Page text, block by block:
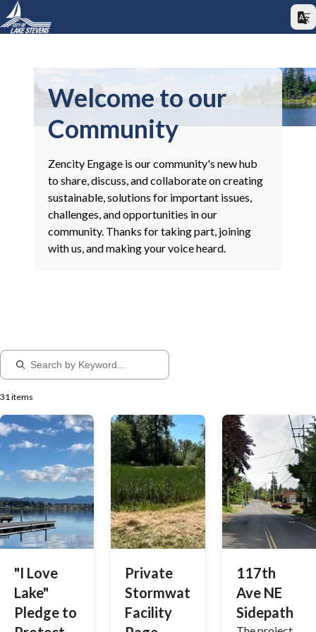
Welcome to our
Community
Zencity Engage is our community's new hub
to share, discuss, and collaborate on creating
sustainable, solutions for important issues,
challenges, and opportunities in our
community. Thanks for taking part, joining
with us, and making your voice heard.
31 items
"I Love
Lake"
Pledge to
Private
Stormwater
Facility
117th
Ave NE
Sidepath